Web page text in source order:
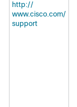
http:/​/​
www.cisco.com/​
support